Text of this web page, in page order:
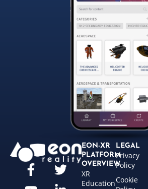
EON-XR
PLATFORM
OVERVIEW
XR
Education
LEGAL
Privacy
Policy
Cookie